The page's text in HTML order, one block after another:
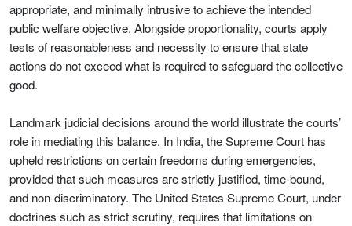
appropriate, and minimally intrusive to achieve the intended
public welfare objective. Alongside proportionality, courts apply
tests of reasonableness and necessity to ensure that state
actions do not exceed what is required to safeguard the collective
good.
Landmark judicial decisions around the world illustrate the courts’
role in mediating this balance. In India, the Supreme Court has
upheld restrictions on certain freedoms during emergencies,
provided that such measures are strictly justified, time-bound,
and non-discriminatory. The United States Supreme Court, under
doctrines such as strict scrutiny, requires that limitations on